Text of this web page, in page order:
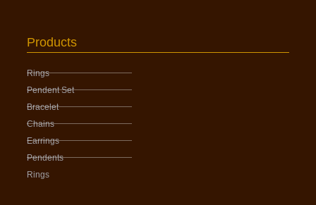
Products
Rings
Pendent Set
Bracelet
Chains
Earrings
Pendents
Rings